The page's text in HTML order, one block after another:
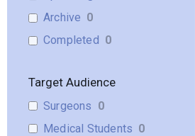
Archive 0
Completed 0
Target Audience
Surgeons 0
Medical Students 0